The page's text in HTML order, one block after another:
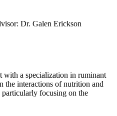
Dr. Galen Erickson
with a specialization in ruminant
the interactions of nutrition and
focusing on the